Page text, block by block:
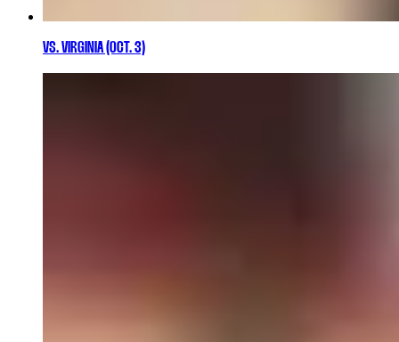
VS. VIRGINIA (OCT. 3)